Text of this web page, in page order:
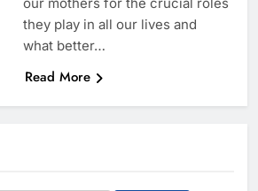
they play in all our lives and
what better…
Read More